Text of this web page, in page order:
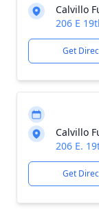
Calvillo
206 E
Get
Calvillo
206 E.
Get